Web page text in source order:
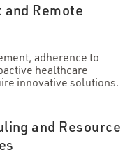
Remote
adherence to
healthcare
innovative solutions.
and Resource